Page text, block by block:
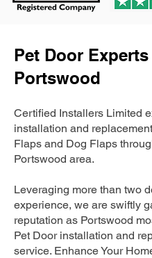
Pet Door
Portswood
Certified Installers Limited
installation and
Flaps and Dog Flaps
Portswood area.
Leveraging more than two
experience, we are swiftly
reputation as Portswood
Pet Door installation and
service. Enhance Your